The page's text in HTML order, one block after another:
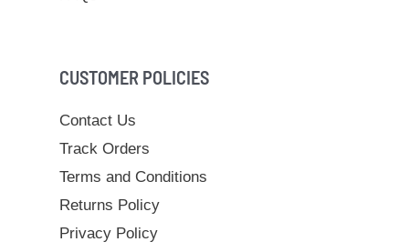
CUSTOMER POLICIES
Contact Us
Track Orders
Terms and Conditions
Returns Policy
Privacy Policy